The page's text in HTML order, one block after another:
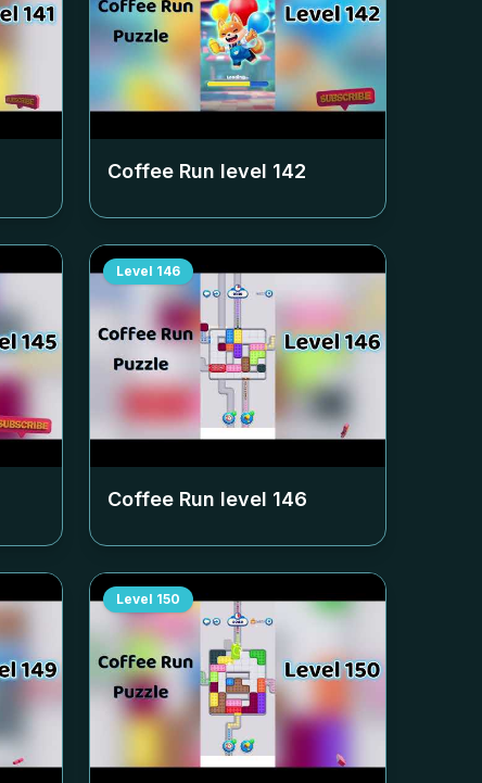
Coffee Run level 142
Level 146
Coffee Run level 146
Level 150